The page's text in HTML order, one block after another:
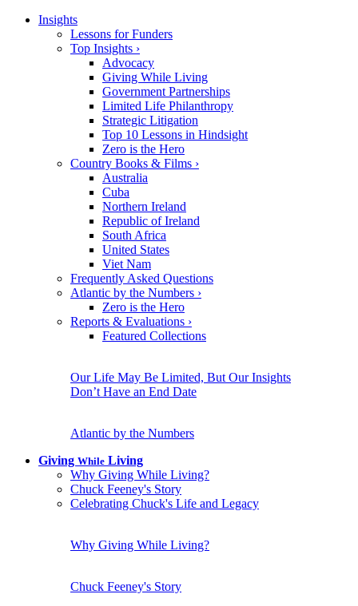
Insights
Lessons for Funders
Top Insights ›
Advocacy
Giving While Living
Government Partnerships
Limited Life Philanthropy
Strategic Litigation
Top 10 Lessons in Hindsight
Zero is the Hero
Country Books & Films ›
Australia
Cuba
Northern Ireland
Republic of Ireland
South Africa
United States
Viet Nam
Frequently Asked Questions
Atlantic by the Numbers ›
Zero is the Hero
Reports & Evaluations ›
Featured Collections
Our Life May Be Limited, But Our Insights
Don’t Have an End Date
Atlantic by the Numbers
Giving While Living
Why Giving While Living?
Chuck Feeney's Story
Celebrating Chuck's Life and Legacy
Why Giving While Living?
Chuck Feeney's Story